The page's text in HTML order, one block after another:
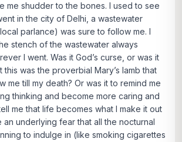
me shudder to the bones. I used to see
in the city of Delhi, a wastewater
parlance) was sure to follow me. I
stench of the wastewater always
I went. Was it God’s curse, or was it
this was the proverbial Mary’s lamb that
me till my death? Or was it to remind me
thinking and become more caring and
me that life becomes what I make it out
an underlying fear that all the nocturnal
to indulge in (like smoking cigarettes